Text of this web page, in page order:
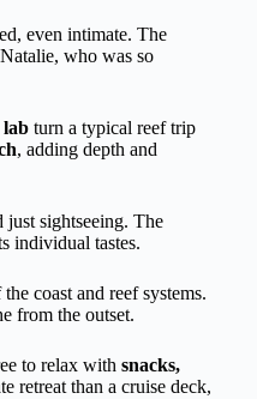
even intimate. The
who was so
lab turn a typical reef trip
, adding depth and
just sightseeing. The
individual tastes.
coast and reef systems.
from the outset.
to relax with snacks,
retreat than a cruise deck,